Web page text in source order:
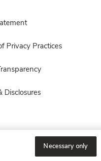
Privacy Practices
Disclosures
Necessary only